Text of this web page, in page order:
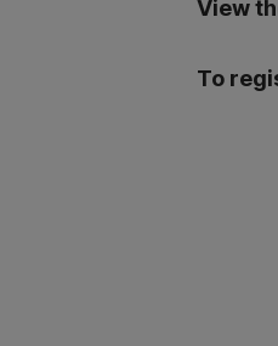
View
To